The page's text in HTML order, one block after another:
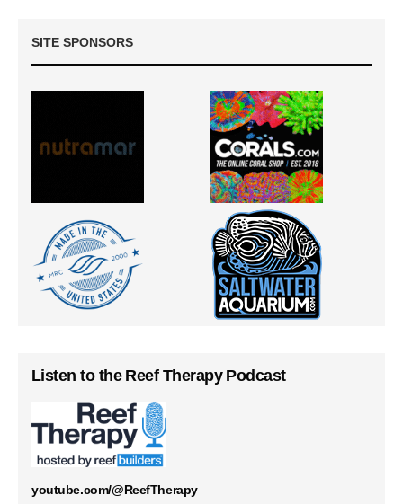
SITE SPONSORS
Listen to the Reef Therapy Podcast
youtube.com/@ReefTherapy